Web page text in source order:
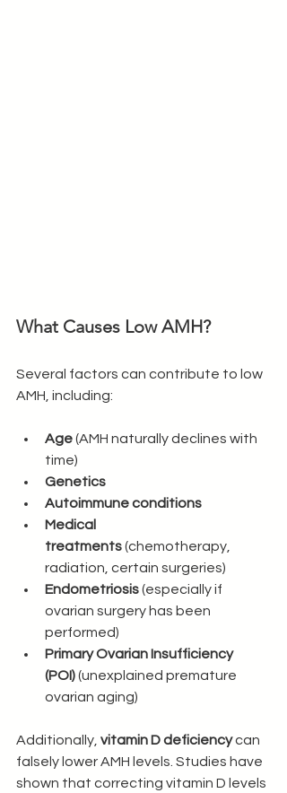
What Causes Low AMH?
Several factors can contribute to low
AMH, including:
Age (AMH naturally declines with
time)
Genetics
Autoimmune conditions
Medical
treatments (chemotherapy,
radiation, certain surgeries)
Endometriosis (especially if
ovarian surgery has been
performed)
Primary Ovarian Insufficiency
(POI) (unexplained premature
ovarian aging)
Additionally, vitamin D deficiency can
falsely lower AMH levels. Studies have
shown that correcting vitamin D levels